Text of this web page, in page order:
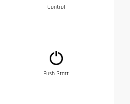
Control
Push Start